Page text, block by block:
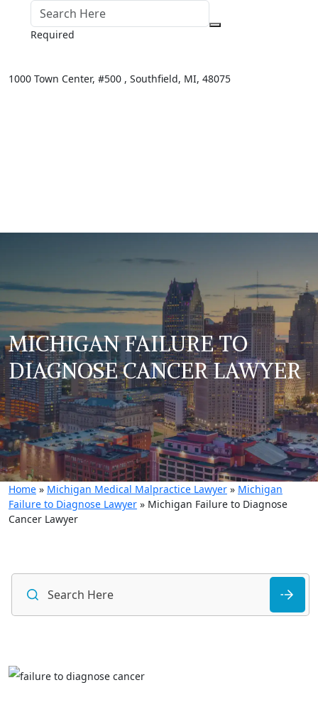
Required
1000 Town Center, #500 , Southfield, MI, 48075
MICHIGAN FAILURE TO
DIAGNOSE CANCER LAWYER
Home » Michigan Medical Malpractice Lawyer » Michigan
Failure to Diagnose Lawyer » Michigan Failure to Diagnose
Cancer Lawyer